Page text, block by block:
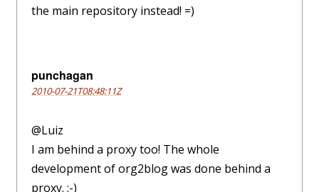
the main repository instead! =)
punchagan
2010-07-21T08:48:11Z
@Luiz
I am behind a proxy too! The whole
development of org2blog was done behind a
proxy. :-)